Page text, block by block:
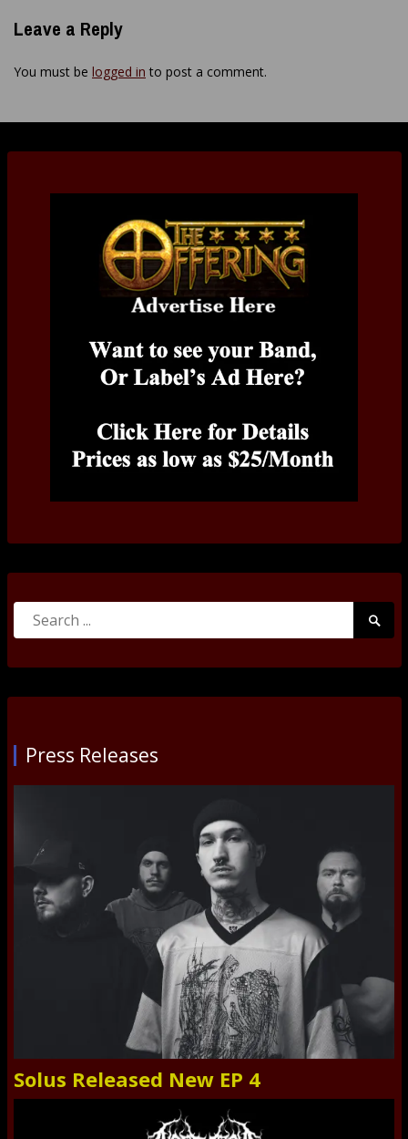
Leave a Reply
You must be logged in to post a comment.
Search
Press Releases
Solus Released New EP 4